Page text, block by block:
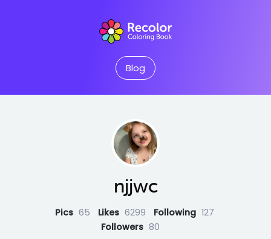
Blog
njjwc
Pics 65 Likes 6299 Following 127
Followers 80